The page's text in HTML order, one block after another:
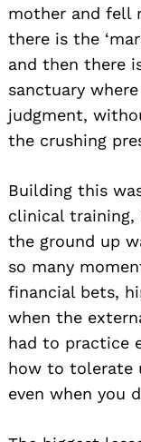
mother and fell
there is the
and then there
sanctuary
judgment,
the crushing
Building this
clinical training,
the ground up
so many
financial bets,
when the
had to practice
how to tolerate
even when you